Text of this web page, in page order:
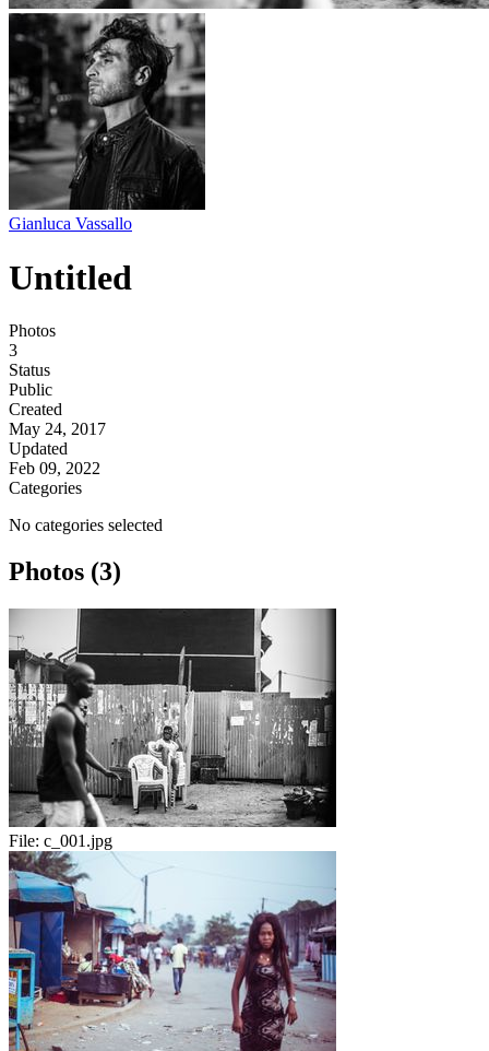
Gianluca Vassallo
Untitled
Photos
3
Status
Public
Created
May 24, 2017
Updated
Feb 09, 2022
Categories
No categories selected
Photos (3)
File: c_001.jpg